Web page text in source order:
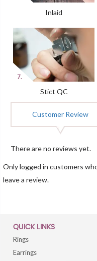
Inlaid
Stict QC
Customer Review
There are no reviews yet.
Only logged in customers
leave a review.
QUICK LINKS
Rings
Earrings